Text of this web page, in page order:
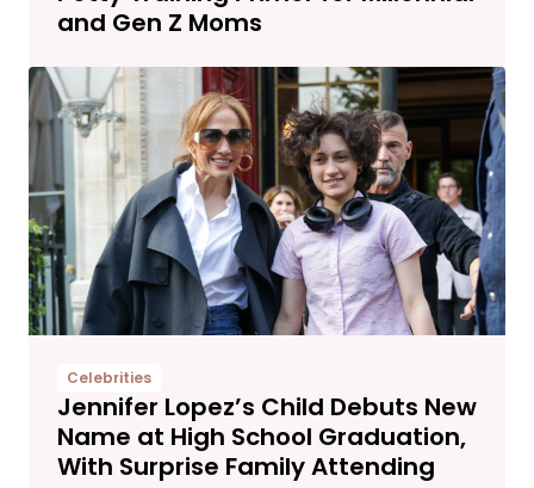
and Gen Z Moms
Celebrities
Jennifer Lopez’s Child Debuts New
Name at High School Graduation,
With Surprise Family Attending